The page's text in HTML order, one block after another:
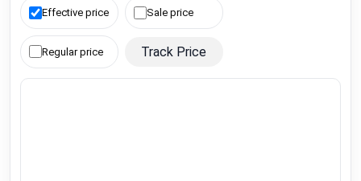
Effective price Sale price
Regular price Track Price